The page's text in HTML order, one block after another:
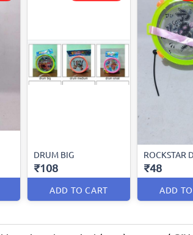
DRUM BIG
₹108
ADD TO CART
ROCKSTAR
₹48
ADD